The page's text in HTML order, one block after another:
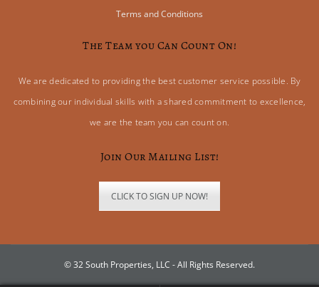
Terms and Conditions
The Team you Can Count On!
We are dedicated to providing the best customer service possible. By
combining our individual skills with a shared commitment to excellence,
we are the team you can count on.
Join Our Mailing List!
CLICK TO SIGN UP NOW!
© 32 South Properties, LLC - All Rights Reserved.